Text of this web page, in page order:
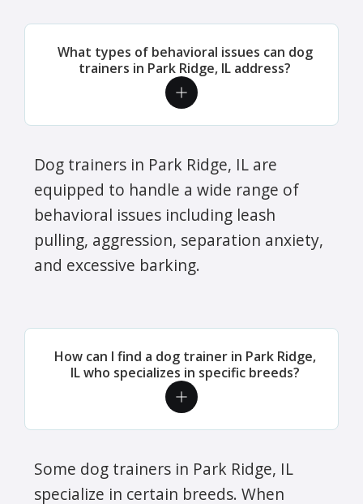
What types of behavioral issues can dog
trainers in Park Ridge, IL address?
Dog trainers in Park Ridge, IL are
equipped to handle a wide range of
behavioral issues including leash
pulling, aggression, separation anxiety,
and excessive barking.
How can I find a dog trainer in Park Ridge,
IL who specializes in specific breeds?
Some dog trainers in Park Ridge, IL
specialize in certain breeds. When